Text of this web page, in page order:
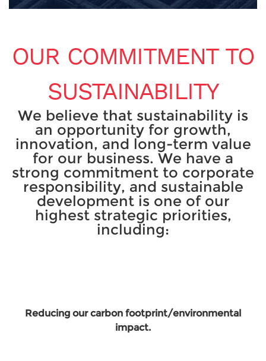
OUR COMMITMENT TO
SUSTAINABILITY
We believe that sustainability is
an opportunity for growth,
innovation, and long-term value
for our business. We have a
strong commitment to corporate
responsibility, and sustainable
development is one of our
highest strategic priorities,
including:
Reducing our carbon footprint/environmental
impact.